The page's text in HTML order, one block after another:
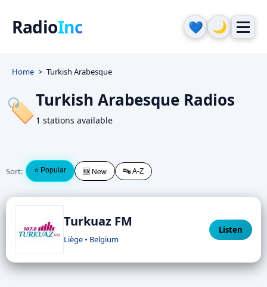
RadioInc 💙 🌙
Home Turkish Arabesque
🏷️Turkish Arabesque Radios
1 stations available
Sort: ⭐ Popular 🆕 New 🔤 A-Z
Turkuaz FM
Liège • Belgium
Listen